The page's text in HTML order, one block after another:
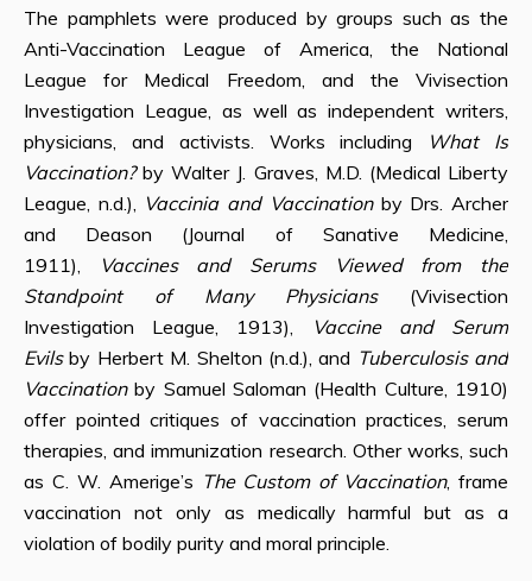
The pamphlets were produced by groups such as the
Anti-Vaccination League of America, the National
League for Medical Freedom, and the Vivisection
Investigation League, as well as independent writers,
physicians, and activists. Works including
What Is
Vaccination?by Walter J. Graves, M.D. (Medical Liberty
League, n.d.), Vaccinia and Vaccinationby Drs. Archer
and Deason (Journal of Sanative Medicine,
1911),
Vaccines and Serums Viewed from the
Standpoint of Many Physicians(Vivisection
Investigation League, 1913),
Vaccine and Serum
Evilsby Herbert M. Shelton (n.d.), and Tuberculosis and
Vaccinationby Samuel Saloman (Health Culture, 1910)
offer pointed critiques of vaccination practices, serum
therapies, and immunization research. Other works, such
as C. W. Amerige’s The Custom of Vaccination, frame
vaccination not only as medically harmful but as a
violation of bodily purity and moral principle.